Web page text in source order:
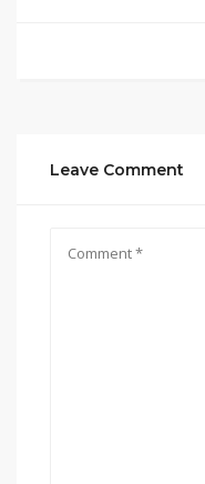
Leave Comment